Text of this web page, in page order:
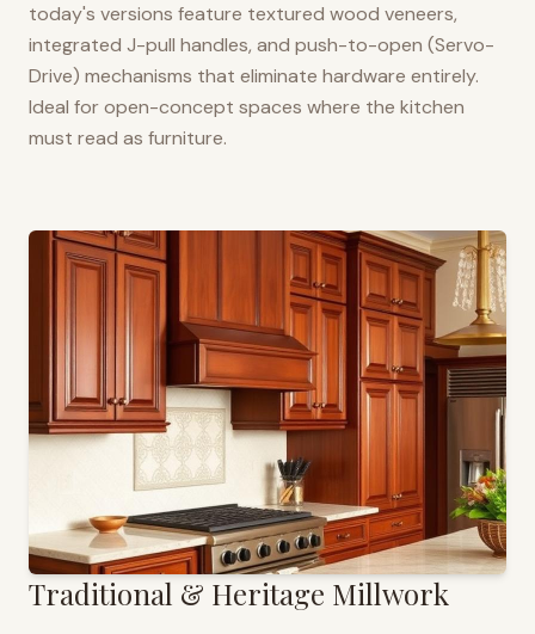
today's versions feature textured wood veneers,
integrated J-pull handles, and push-to-open (Servo-
Drive) mechanisms that eliminate hardware entirely.
Ideal for open-concept spaces where the kitchen
must read as furniture.
Traditional & Heritage Millwork